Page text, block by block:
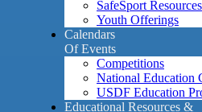
SafeSport Resources
Youth Offerings
Calendars
Of Events
Competitions
National Education
USDF Education
Educational Resources &